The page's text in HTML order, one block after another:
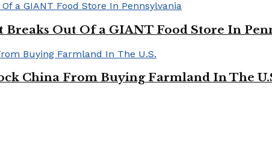
Breaks Out Of a GIANT Food Store In
China From Buying Farmland In The